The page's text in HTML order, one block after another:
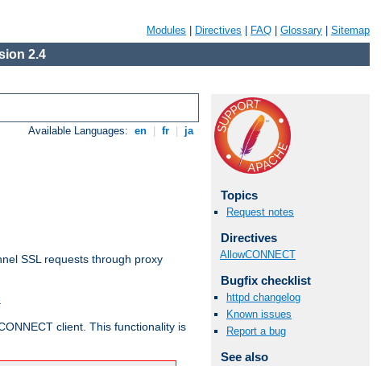
Modules Directives FAQ Glossary Sitemap
2.4
Available Languages: en fr ja
SSL requests through proxy
client. This functionality is
Topics
Request notes
Directives
AllowCONNECT
Bugfix checklist
httpd changelog
Known issues
Report a bug
See also